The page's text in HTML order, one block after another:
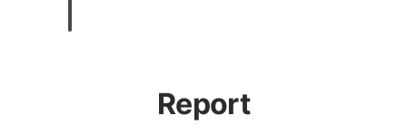
Report